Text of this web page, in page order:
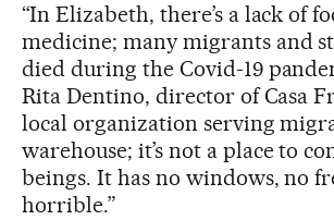
“In Elizabeth, there’s a lack of
medicine; many migrants and
died during the Covid-19
Rita Dentino, director of Casa
local organization serving
warehouse; it’s not a place to
beings. It has no windows, no
horrible.”